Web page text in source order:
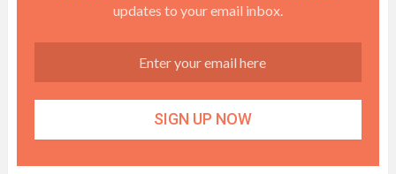
updates to your email inbox.